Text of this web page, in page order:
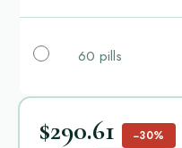
60 pills
$290.61 −30%